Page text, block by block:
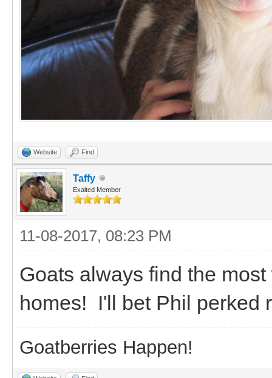
Website Find
Taffy
Exalted Member
11-08-2017, 08:23 PM
Goats always find the
homes! I'll bet Phil
Goatberries Happen!